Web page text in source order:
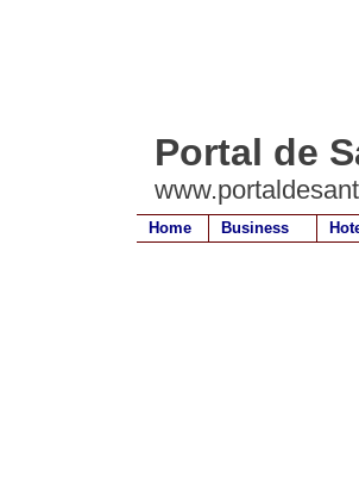
Portal de
Home Business